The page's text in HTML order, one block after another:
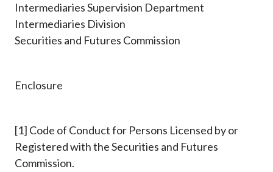
Intermediaries Supervision Department
Intermediaries Division
Securities and Futures Commission
Enclosure
[1] Code of Conduct for Persons Licensed by or
Registered with the Securities and Futures
Commission.